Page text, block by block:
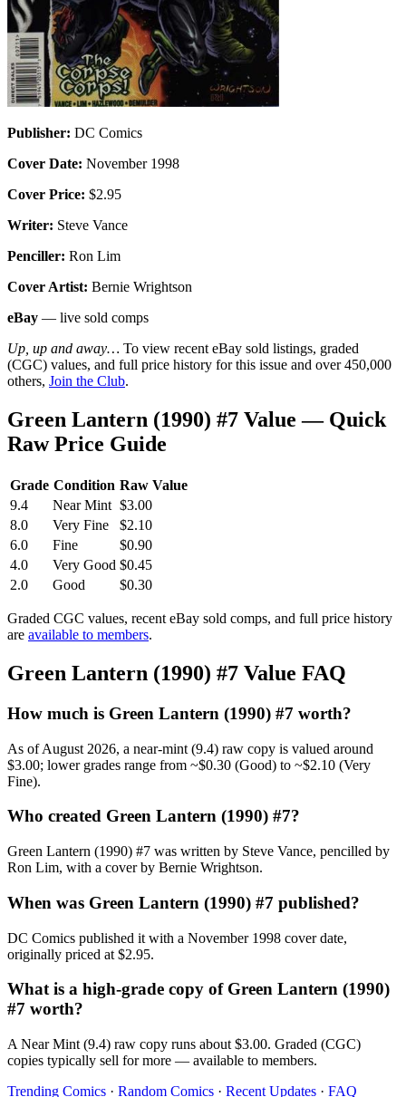
Publisher: DC Comics
Cover Date: November 1998
Cover Price: $2.95
Writer: Steve Vance
Penciller: Ron Lim
Cover Artist: Bernie Wrightson
eBay — live sold comps
Up, up and away… To view recent eBay sold listings, graded
(CGC) values, and full price history for this issue and over 450,000
others, Join the Club.
Green Lantern (1990) #7 Value — Quick
Raw Price Guide
Grade Condition Raw Value
9.4
Near Mint $3.00
8.0
Very Fine
$2.10
6.0
Fine
$0.90
4.0
Very Good $0.45
2.0
Good $0.30
Graded CGC values, recent eBay sold comps, and full price history
are available to members.
Green Lantern (1990) #7 Value FAQ
How much is Green Lantern (1990) #7 worth?
As of August 2026, a near-mint (9.4) raw copy is valued around
$3.00; lower grades range from ~$0.30 (Good) to ~$2.10 (Very
Fine).
Who created Green Lantern (1990) #7?
Green Lantern (1990) #7 was written by Steve Vance, pencilled by
Ron Lim, with a cover by Bernie Wrightson.
When was Green Lantern (1990) #7 published?
DC Comics published it with a November 1998 cover date,
originally priced at $2.95.
What is a high-grade copy of Green Lantern (1990)
#7 worth?
A Near Mint (9.4) raw copy runs about $3.00. Graded (CGC)
copies typically sell for more — available to members.
Trending Comics · Random Comics · Recent Updates · FAQ